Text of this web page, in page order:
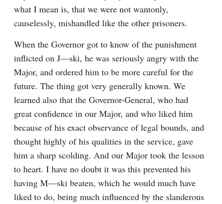
what I mean is, that we were not wantonly,
causelessly, mishandled like the other prisoners.
When the Governor got to know of the punishment
inflicted on J—ski, he was seriously angry with the
Major, and ordered him to be more careful for the
future. The thing got very generally known. We
learned also that the Governor-General, who had
great confidence in our Major, and who liked him
because of his exact observance of legal bounds, and
thought highly of his qualities in the service, gave
him a sharp scolding. And our Major took the lesson
to heart. I have no doubt it was this prevented his
having M—ski beaten, which he would much have
liked to do, being much influenced by the slanderous